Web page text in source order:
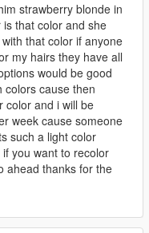
strawberry blonde in
that color and she
that color if anyone
my hairs they have all
would be good
colors cause then
color and i will be
week cause someone
such a light color
you want to recolor
ahead thanks for the